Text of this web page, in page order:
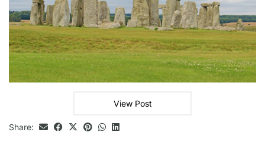
View Post
Share: